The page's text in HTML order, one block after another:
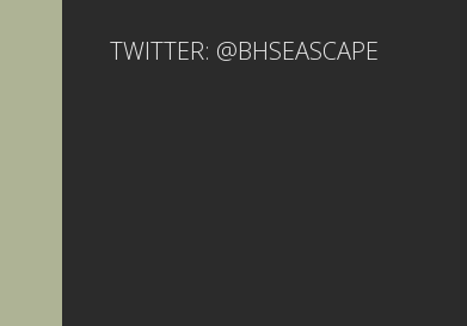
TWITTER: @BHSEASCAPE